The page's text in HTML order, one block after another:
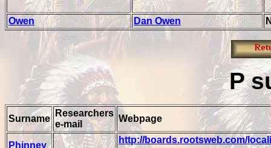
Owen Dan Owen
P
Surname
Researchers
e-mail
Webpage
Phinney
http://boards.rootsweb.com/